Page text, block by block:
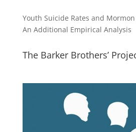
Youth Suicide Rates and
An Additional Empirical Analysis
The Barker Brothers’